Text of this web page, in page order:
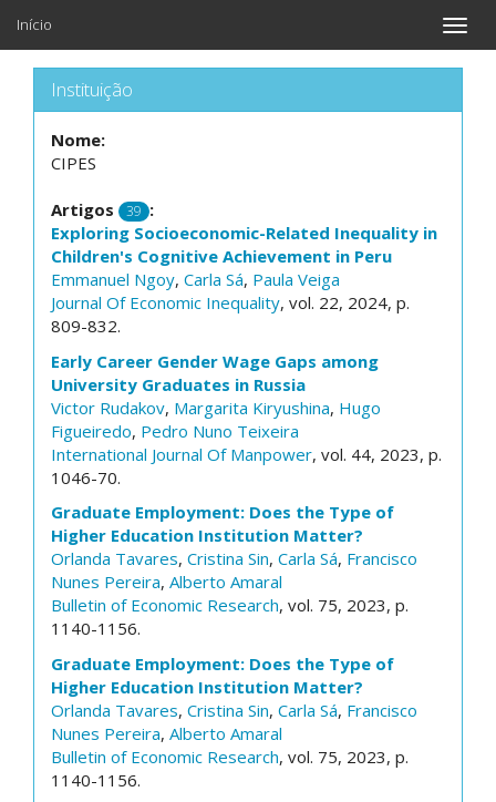
Toggle
Início
Instituição
Nome:
CIPES
Artigos 39 :
Exploring Socioeconomic-Related Inequality in
Children's Cognitive Achievement in Peru
Emmanuel Ngoy, Carla Sá, Paula Veiga
Journal Of Economic Inequality, vol. 22, 2024, p.
809-832.
Early Career Gender Wage Gaps among
University Graduates in Russia
Victor Rudakov, Margarita Kiryushina, Hugo
Figueiredo, Pedro Nuno Teixeira
International Journal Of Manpower, vol. 44, 2023, p.
1046-70.
Graduate Employment: Does the Type of
Higher Education Institution Matter?
Orlanda Tavares, Cristina Sin, Carla Sá, Francisco
Nunes Pereira, Alberto Amaral
Bulletin of Economic Research, vol. 75, 2023, p.
1140-1156.
Graduate Employment: Does the Type of
Higher Education Institution Matter?
Orlanda Tavares, Cristina Sin, Carla Sá, Francisco
Nunes Pereira, Alberto Amaral
Bulletin of Economic Research, vol. 75, 2023, p.
1140-1156.